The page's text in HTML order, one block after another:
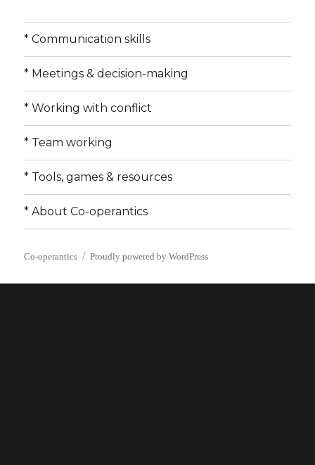
* Communication skills
* Meetings & decision-making
* Working with conflict
* Team working
* Tools, games & resources
* About Co-operantics
Co-operantics Proudly powered by WordPress